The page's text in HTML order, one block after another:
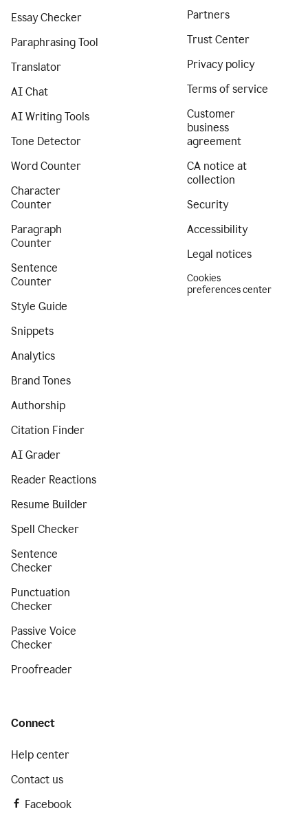
Essay Checker
Paraphrasing Tool
Translator
AI Chat
AI Writing Tools
Tone Detector
Word Counter
Character
Counter
Paragraph
Counter
Sentence
Counter
Style Guide
Snippets
Analytics
Brand Tones
Authorship
Citation Finder
AI Grader
Reader Reactions
Resume Builder
Spell Checker
Sentence
Checker
Punctuation
Checker
Passive Voice
Checker
Proofreader
Partners
Trust Center
Privacy policy
Terms of service
Customer
business
agreement
CA notice at
collection
Security
Accessibility
Legal notices
Cookies
preferences center
Connect
Help center
Contact us
Facebook